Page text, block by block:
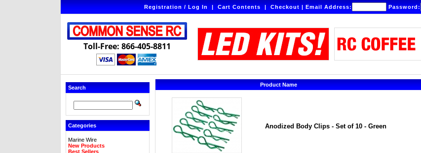
Registration / Log In|Cart Contents|Checkout|Email Address: Password:
Toll-Free: 866-405-8811
Search
Categories
Marine Wire
New Products
Best Sellers
Product Name
Anodized Body Clips - Set of 10 - Green